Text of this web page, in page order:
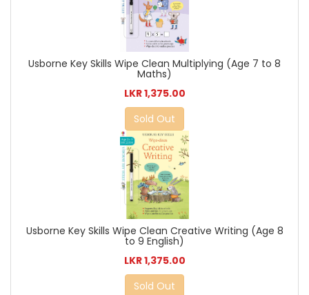
Usborne Key Skills Wipe Clean Multiplying (Age 7 to 8
Maths)
LKR 1,375.00
Sold Out
Usborne Key Skills Wipe Clean Creative Writing (Age 8
to 9 English)
LKR 1,375.00
Sold Out